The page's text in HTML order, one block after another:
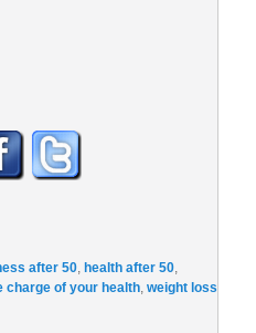
after 50, health after 50,
charge of your health,weight loss